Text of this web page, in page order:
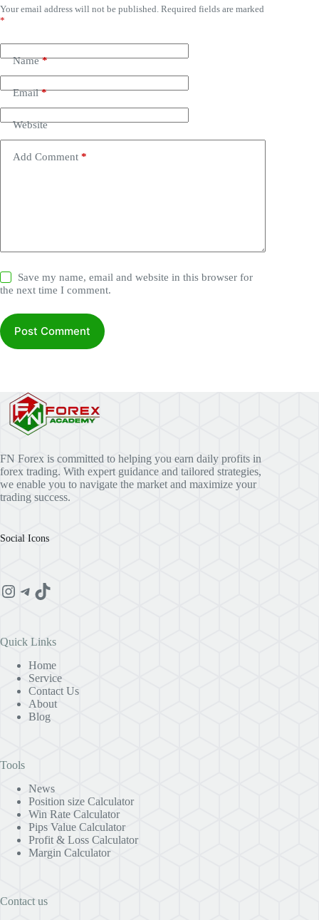
Your email address will not be published. Required fields are marked
*
Name*
Email*
Website
Add Comment *
Save my name, email and website in this browser for
the next time I comment.
Post Comment
FN Forex is committed to helping you earn daily profits in
forex trading. With expert guidance and tailored strategies,
we enable you to navigate the market and maximize your
trading success.
Social Icons
Instagram
Telegram
TikTok
Quick Links
Home
Service
Contact Us
About
Blog
Tools
News
Position size Calculator
Win Rate Calculator
Pips Value Calculator
Profit & Loss Calculator
Margin Calculator
Contact us